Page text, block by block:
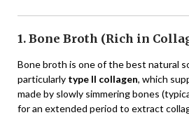
1. Bone Broth (Rich in
Bone broth is one of the best natural
particularly type II collagen, which
made by slowly simmering bones
for an extended period to extract